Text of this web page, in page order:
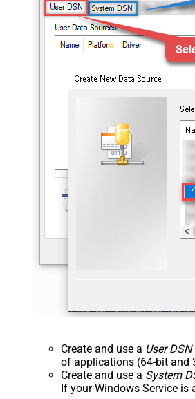
Create and use a User DSN
of applications (64-bit and
Create and use a System
If your Windows Service is